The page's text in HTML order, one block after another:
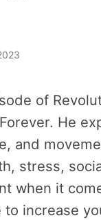
of
He
and
stress,
when it
increase